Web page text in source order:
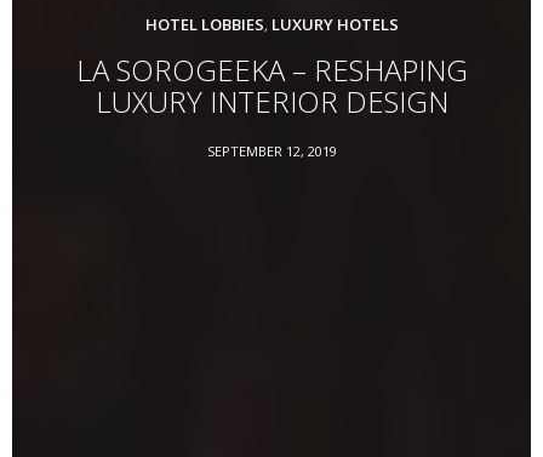
HOTEL LOBBIES, LUXURY HOTELS
LA SOROGEEKA – RESHAPING
LUXURY INTERIOR DESIGN
SEPTEMBER 12, 2019